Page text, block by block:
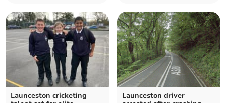
Launceston cricketing
Launceston driver